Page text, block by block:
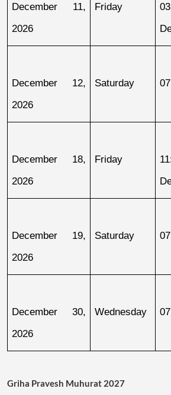
December 11,
2026
Friday
December 12,
2026
Saturday
December 18,
2026
Friday
December 19,
2026
Saturday
December 30,
2026
Wednesday
Griha Pravesh Muhurat 2027